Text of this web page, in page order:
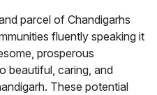
parcel of Chandigarhs
fluently speaking it
prosperous
beautiful, caring, and
These potential